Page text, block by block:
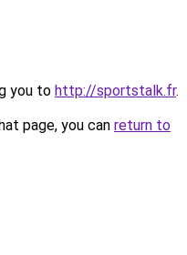
you to http://sportstalk.fr.
page, you can return to